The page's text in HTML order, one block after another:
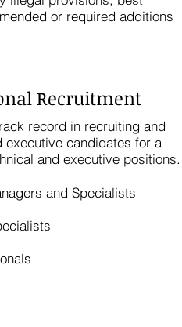
or required additions
Recruitment
record in recruiting and
candidates for a
and executive positions.
and Specialists